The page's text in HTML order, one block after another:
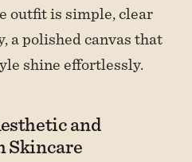
outfit is simple, clear
a polished canvas that
shine effortlessly.
and
Skincare